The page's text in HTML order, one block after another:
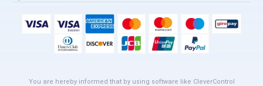
You are hereby informed that by using software like CleverControl